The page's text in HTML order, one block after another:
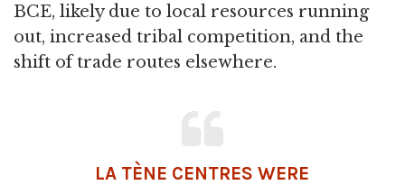
BCE, likely due to local resources running
out, increased tribal competition, and the
shift of trade routes elsewhere.
LA TÈNE CENTRES WERE